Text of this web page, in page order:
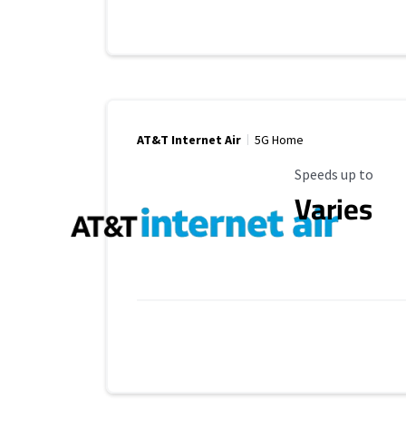
AT&T Internet Air 5G Home
Maximum Speed
Speeds up to
Varies